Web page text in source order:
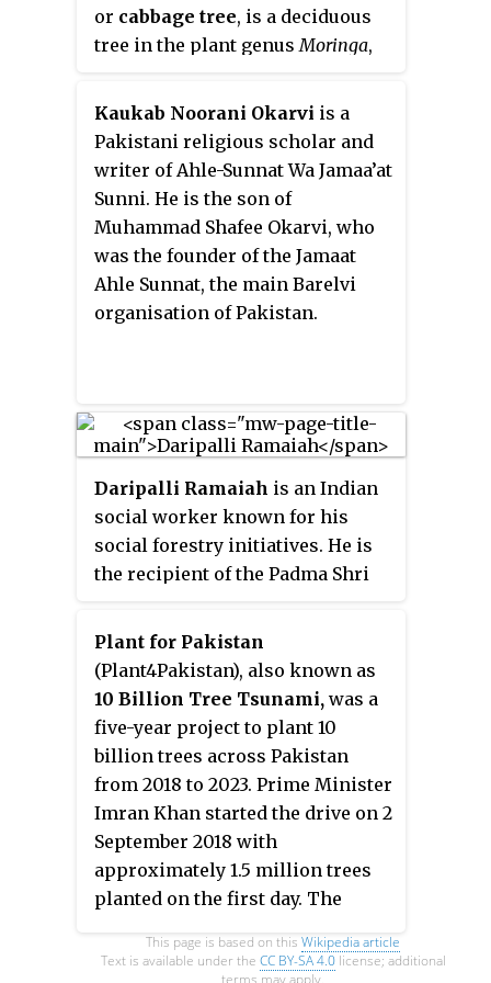
Ghazni, Paktia, Farah, Kapisa and
Balkh, and are the source of the
people.
or cabbage tree, is a deciduous
tree in the plant genus Moringa,
drought-resistant species, it is
characterized by its bottle-
shaped trunk, long twisted seed
pods, and edible leaves likened to
cabbage, from which its common
name is derived.
M. stenopetala
extirpated in the wild in
Ethiopia, though still grown
there as a crop on the terraces of
Kaukab Noorani Okarvi is a
Pakistani religious scholar and
writer of Ahle-Sunnat Wa Jamaa’at
Sunni. He is the son of
Muhammad Shafee Okarvi, who
was the founder of the Jamaat
Ahle Sunnat, the main Barelvi
organisation of Pakistan.
Daripalli Ramaiah is an Indian
social worker known for his
social forestry initiatives. He is
the recipient of the Padma Shri
invaluable contribution to
extending tree cover. He is
locally known as 'Chetla
Ramaiah',. On a mission to bring
back the green cover, he is
estimated to have planted more
than 100 thousand saplings in
and around Khammam district
with a thrust on trees that
provide shade, fruit-bearing
plants, and biodiesel plants with
assured benefit to future
generations.
Plant for Pakistan
(Plant4Pakistan), also known as
10 Billion Tree Tsunami, was a
five-year project to plant 10
billion trees across Pakistan
from 2018 to 2023. Prime Minister
Imran Khan started the drive on 2
September 2018 with
approximately 1.5 million trees
planted on the first day. The
successful Billion Tree Tsunami
This page is based on this Wikipedia article
Text is available under the CC BY-SA 4.0license; additional
terms may apply.